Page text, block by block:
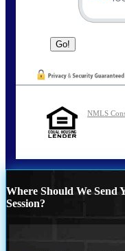
NMLS
Where Should We
Session?